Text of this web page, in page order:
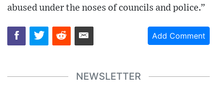
abused under the noses of councils and police.”
Add Comment
NEWSLETTER